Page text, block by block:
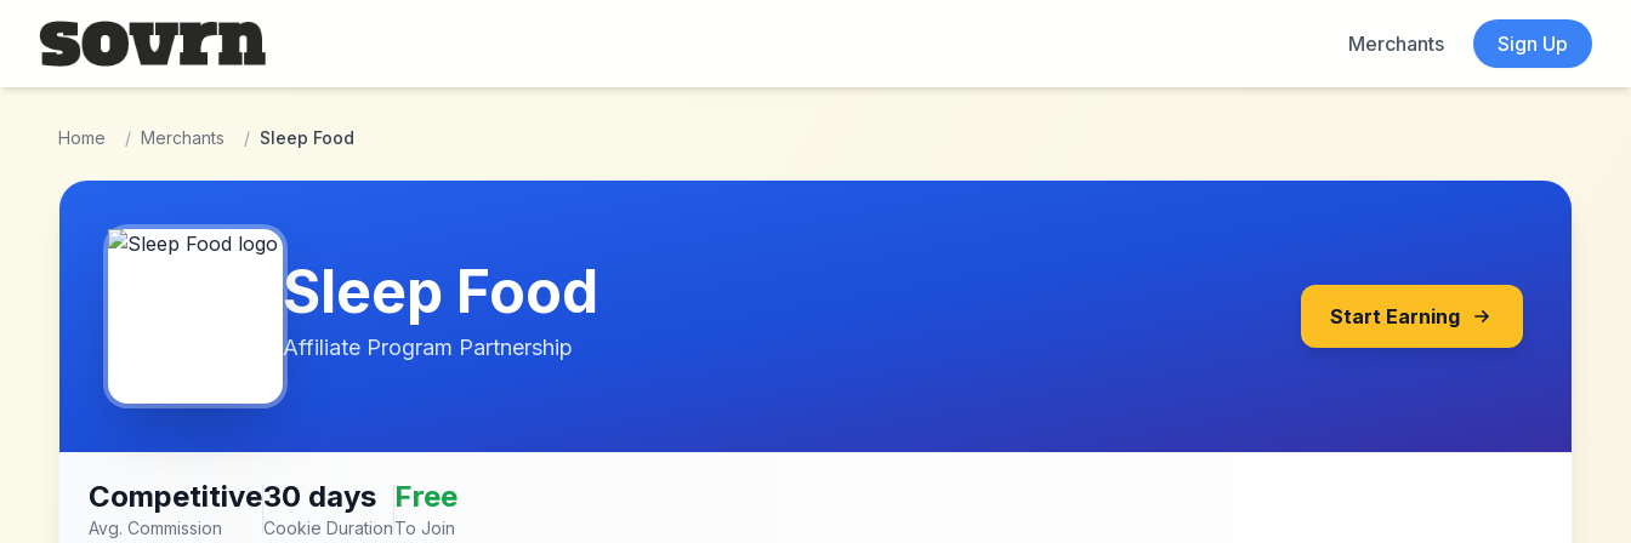
Skip to main content
Merchants
Sign Up
Home / Merchants / Sleep Food
Sleep Food
Affiliate Program Partnership
Start Earning
Competitive
Avg. Commission
30 days
Cookie Duration
Free
To Join